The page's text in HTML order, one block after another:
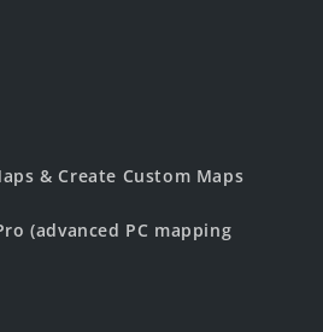
& Create Custom Maps
(advanced PC mapping